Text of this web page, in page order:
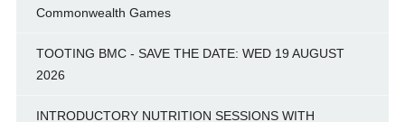
Commonwealth Games
TOOTING BMC - SAVE THE DATE: WED 19 AUGUST
2026
INTRODUCTORY NUTRITION SESSIONS WITH